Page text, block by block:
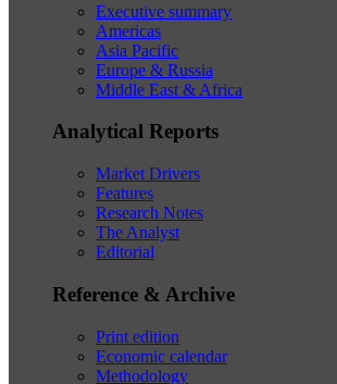
Executive summary
Americas
Asia Pacific
Europe & Russia
Middle East & Africa
Analytical Reports
Market Drivers
Features
Research Notes
The Analyst
Editorial
Reference & Archive
Print edition
Economic calendar
Methodology